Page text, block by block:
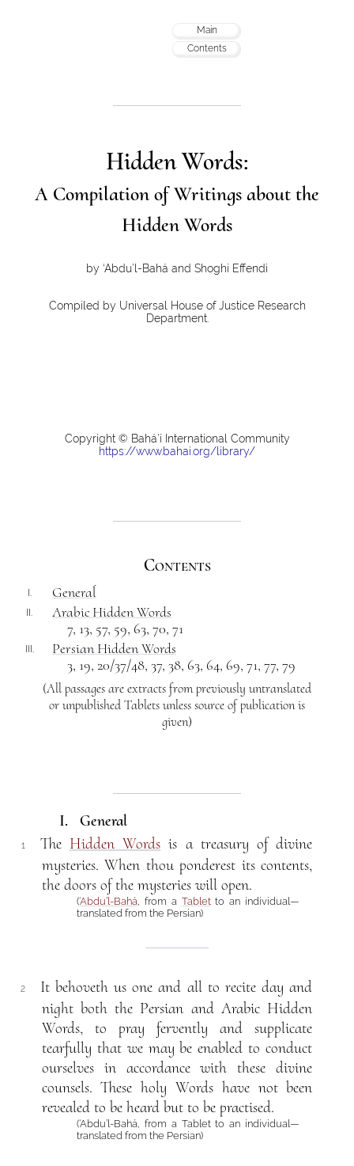
Main
Contents
Hidden Words:
A Compilation of Writings about the
Hidden Words
by ‘Abdu’l-Bahá and Shoghi Effendi
Compiled by Universal House of Justice Research
Department.
Copyright © Bahá’í International Community
https://www.bahai.org/library/
Contents
I. Generaĺ
II.
Arabic Hidden Words
7, 13, 57, 59, 63, 70, 71
III.
Persian Hidden Words
3, 19, 20/37/48, 37, 38, 63, 64, 69, 71, 77, 79
(All passages are extracts from previously untranslated
or unpublished Tablets unless source of publication is
given)
I. General
1 The Hidden Words is a treasury of divine
mysteries. When thou ponderest its contents,
the doors of the mysteries will open.
(‘Abdu’l-Bahá, from a Tabletto an individual—
translated from the Persian)
2
It behoveth us one and all to recite day and
night both the Persian and Arabic Hidden
Words, to pray fervently and supplicate
tearfully that we may be enabled to conduct
ourselves in accordance with these divine
counsels. These holy Words have not been
revealed to be heard but to be practised.
(‘Abdu’l-Bahá, from a Tablet to an individual—
translated from the Persian)